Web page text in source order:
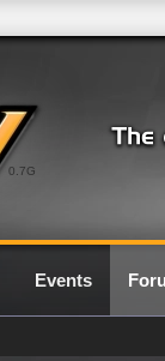
0.7G
Events